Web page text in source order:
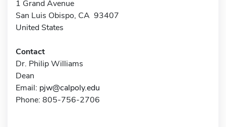
1 Grand Avenue
San Luis Obispo, CA 93407
United States
Contact
Dr. Philip Williams
Dean
Email: pjw@calpoly.edu
Phone: 805-756-2706